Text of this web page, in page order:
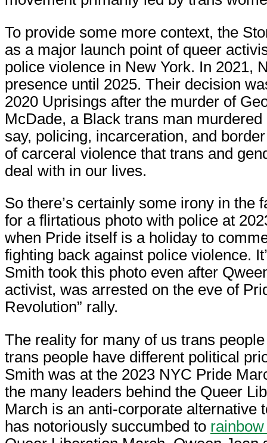
To provide some more context, the
as a major launch point of queer
police violence in New York. In 2021,
presence until 2025. Their decision
2020 Uprisings after the murder of
McDade, a Black trans man
say, policing, incarceration, and
of carceral violence that trans and
deal with in our lives.
So there’s certainly some irony in the
for a flirtatious photo with police at
when Pride itself is a holiday to
fighting back against police violence.
Smith took this photo even after
activist, was arrested on the eve of
Revolution” rally.
The reality for many of us trans
trans people have different political
Smith was at the 2023 NYC Pride
the many leaders behind the Queer
March is an anti-corporate alternative
has notoriously succumbed to